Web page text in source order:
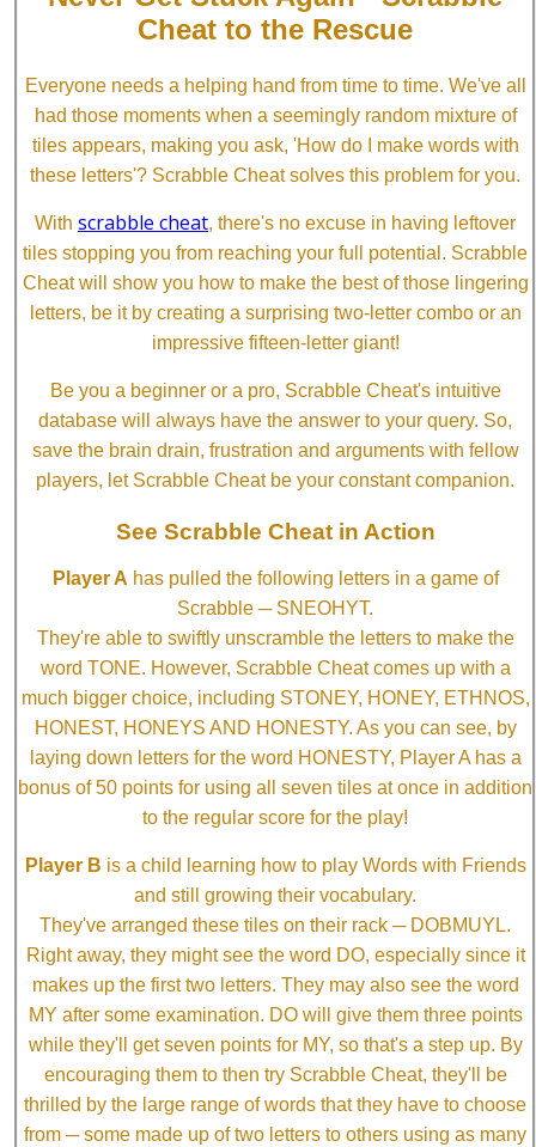
Cheat to the Rescue
Everyone needs a helping hand from time to time. We've all
had those moments when a seemingly random mixture of
tiles appears, making you ask, 'How do I make words with
these letters'? Scrabble Cheat solves this problem for you.
With scrabble cheat, there's no excuse in having leftover
tiles stopping you from reaching your full potential. Scrabble
Cheat will show you how to make the best of those lingering
letters, be it by creating a surprising two-letter combo or an
impressive fifteen-letter giant!
Be you a beginner or a pro, Scrabble Cheat's intuitive
database will always have the answer to your query. So,
save the brain drain, frustration and arguments with fellow
players, let Scrabble Cheat be your constant companion.
See Scrabble Cheat in Action
Player A has pulled the following letters in a game of
Scrabble ─ SNEOHYT.
They're able to swiftly unscramble the letters to make the
word TONE. However, Scrabble Cheat comes up with a
much bigger choice, including STONEY, HONEY, ETHNOS,
HONEST, HONEYS AND HONESTY. As you can see, by
laying down letters for the word HONESTY, Player A has a
bonus of 50 points for using all seven tiles at once in addition
to the regular score for the play!
Player B is a child learning how to play Words with Friends
and still growing their vocabulary.
They've arranged these tiles on their rack ─ DOBMUYL.
Right away, they might see the word DO, especially since it
makes up the first two letters. They may also see the word
MY after some examination. DO will give them three points
while they'll get seven points for MY, so that's a step up. By
encouraging them to then try Scrabble Cheat, they'll be
thrilled by the large range of words that they have to choose
from ─ some made up of two letters to others using as many